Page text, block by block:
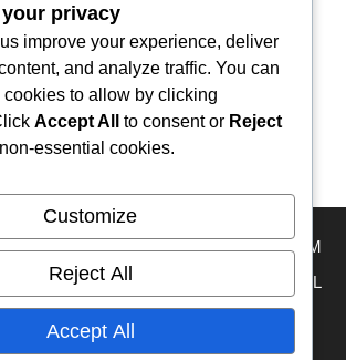
radio receiver “RPS”
Travel Map
RA3DAK INSTAGRAM
INSTAGRAM
OVERLAND TRAVEL
FRANCE
ECUADOR
IFA-W50
privacy
improve your experience, deliver
and analyze traffic. You can
to allow by clicking
Accept All to consent or Reject
essential cookies.
Customize
Reject All
Accept All